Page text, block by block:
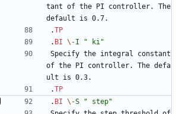
tant of the PI controller. The
default is 0.7.
.TP
. BI \-I
" ki"
Specify the integral constant
of the PI controller. The defa
ult is 0.3.
.TP
. BI \-S
" step"